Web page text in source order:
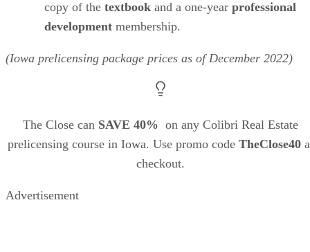
copy of the textbook and a one-year professional
development membership.
(Iowa prelicensing package prices as of December 2022)
The Close can SAVE 40% on any Colibri Real Estate
prelicensing course in Iowa. Use promo code TheClose40
checkout.
Advertisement